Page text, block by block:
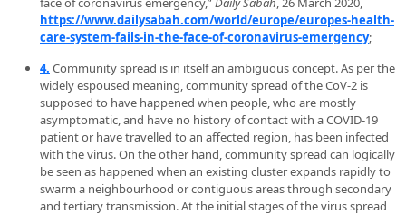
https://www.dailysabah.com/world/europe/europes-health-
care-system-fails-in-the-face-of-coronavirus-emergency;
4. Community spread is in itself an ambiguous concept. As per the
widely espoused meaning, community spread of the CoV-2 is
supposed to have happened when people, who are mostly
asymptomatic, and have no history of contact with a COVID-19
patient or have travelled to an affected region, has been infected
with the virus. On the other hand, community spread can logically
be seen as happened when an existing cluster expands rapidly to
swarm a neighbourhood or contiguous areas through secondary
and tertiary transmission. At the initial stages of the virus spread